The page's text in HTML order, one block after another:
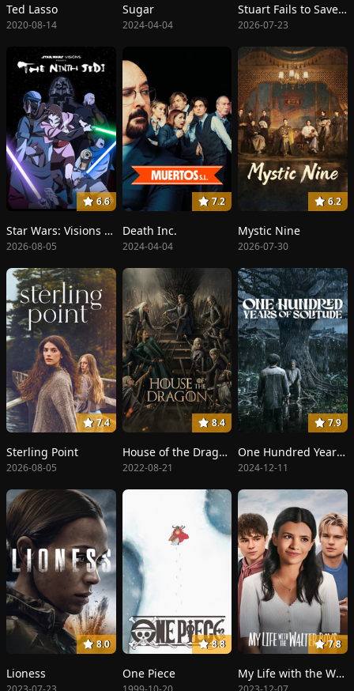
Ted Lasso
2020-08-14
Sugar
2024-04-04
Stuart Fails to Save the Universe
2026-07-23
6.6
Star Wars: Visions Presents - The Ninth Jedi
2026-08-05
7.2
Death Inc.
2024-04-04
6.2
Mystic Nine
2026-07-30
7.4
Sterling Point
2026-08-05
8.4
House of the Dragon
2022-08-21
7.9
One Hundred Years of Solitude
2024-12-11
8.0
Lioness
8.8
One Piece
7.8
My Life with the Walter Boys